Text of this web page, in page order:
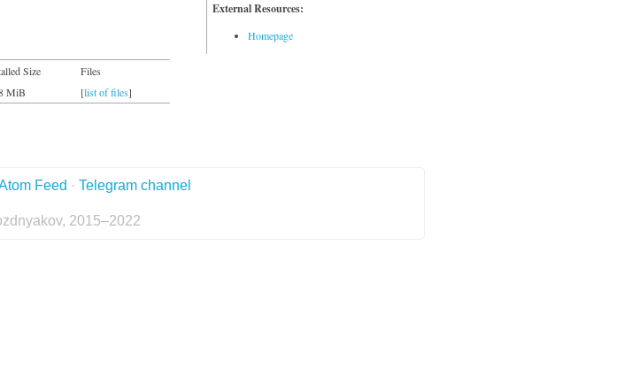
External Resources:
Homepage
Size
Files
MiB [list of files]
Feed · Telegram channel
2015–2022